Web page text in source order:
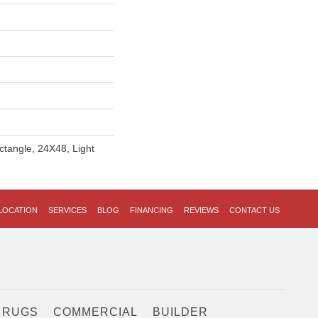
24X48, Light
SERVICES BLOG FINANCING REVIEWS CONTACT US
COMMERCIAL BUILDER